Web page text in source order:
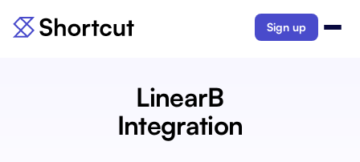
Sign up
LinearB
Integration